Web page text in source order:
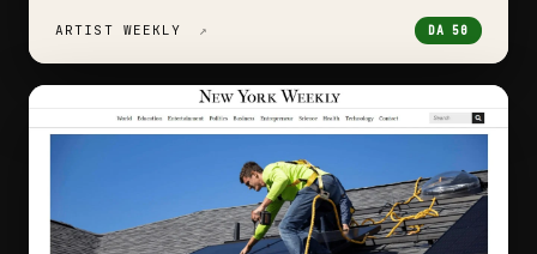
ARTIST WEEKLY ↗ DA 50